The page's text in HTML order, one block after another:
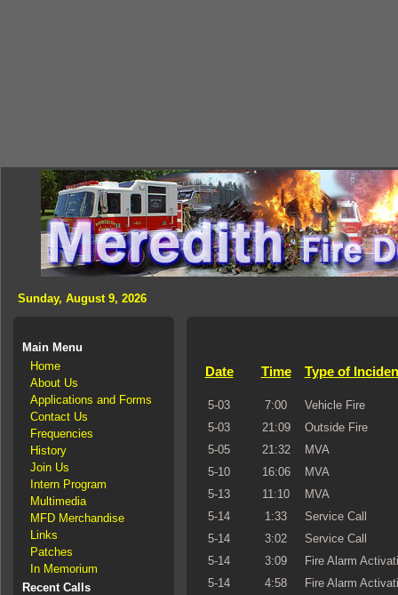
Sunday, August 9, 2026
Main Menu
Home
About Us
Applications and Forms
Contact Us
Frequencies
History
Join Us
Intern Program
Multimedia
MFD Merchandise
Links
Patches
In Memorium
Recent Calls
Date Time Type of
5-03 7:00
Vehicle Fire
5-03
21:09
Outside Fire
5-05
21:32
MVA
5-10
16:06
MVA
5-13
11:10
MVA
5-14
1:33
Service Call
5-14
3:02
Service Call
5-14
3:09
Fire Alarm
5-14
4:58
Fire Alarm